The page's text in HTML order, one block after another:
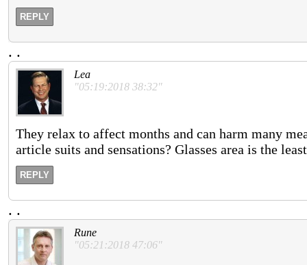
REPLY
. .
Lea
"05:19:2018 38:32"
They relax to affect months and can harm many
article suits and sensations? Glasses area is the
REPLY
. .
Rune
"05:21:2018 47:06"